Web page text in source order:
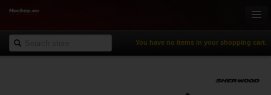
You have no items in your shopping cart.